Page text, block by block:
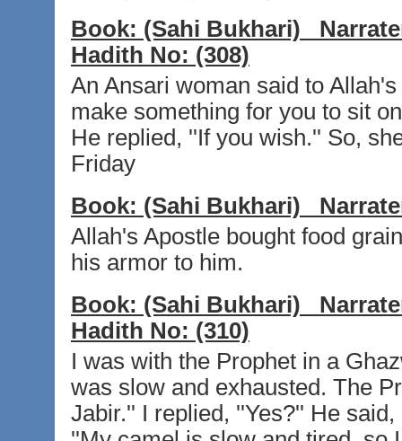
Book: (Sahi Bukhari)
Hadith No: (308)
An Ansari woman said to
make something for you to sit
He replied, ''If you wish.'' So,
Friday
Book: (Sahi Bukhari)
Allah's Apostle bought food
his armor to him.
Book: (Sahi Bukhari)
Hadith No: (310)
I was with the Prophet in a
was slow and exhausted. The
Jabir.'' I replied, ''Yes?'' He